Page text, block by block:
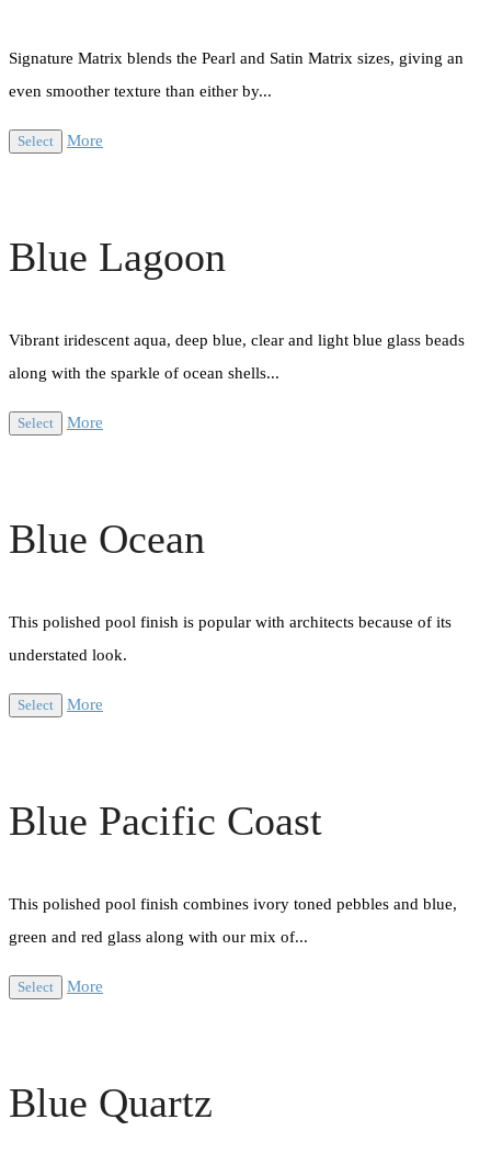
Signature Matrix blends the Pearl and Satin Matrix sizes, giving an
even smoother texture than either by...
Select More
Blue Lagoon
Vibrant iridescent aqua, deep blue, clear and light blue glass beads
along with the sparkle of ocean shells...
Select More
Blue Ocean
This polished pool finish is popular with architects because of its
understated look.
Select More
Blue Pacific Coast
This polished pool finish combines ivory toned pebbles and blue,
green and red glass along with our mix of...
Select More
Blue Quartz